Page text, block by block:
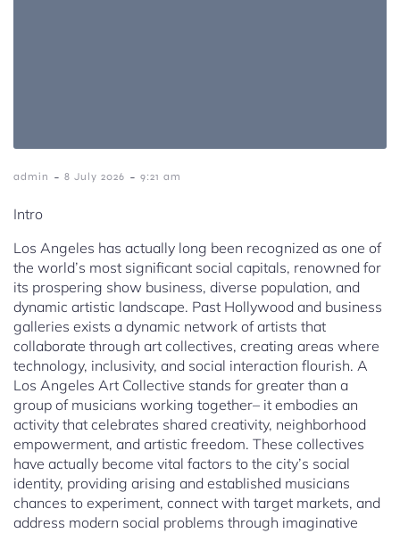
admin - 8 July 2026 - 9:21 am
Intro
Los Angeles has actually long been recognized as one of
the world’s most significant social capitals, renowned for
its prospering show business, diverse population, and
dynamic artistic landscape. Past Hollywood and business
galleries exists a dynamic network of artists that
collaborate through art collectives, creating areas where
technology, inclusivity, and social interaction flourish. A
Los Angeles Art Collective stands for greater than a
group of musicians working together– it embodies an
activity that celebrates shared creativity, neighborhood
empowerment, and artistic freedom. These collectives
have actually become vital factors to the city’s social
identity, providing arising and established musicians
chances to experiment, connect with target markets, and
address modern social problems through imaginative